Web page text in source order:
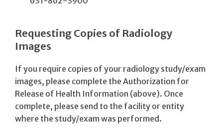
Requesting Copies of Radiology
Images
If you require copies of your radiology study/exam
images, please complete the Authorization for
Release of Health Information (above). Once
complete, please send to the facility or entity
where the study/exam was performed.